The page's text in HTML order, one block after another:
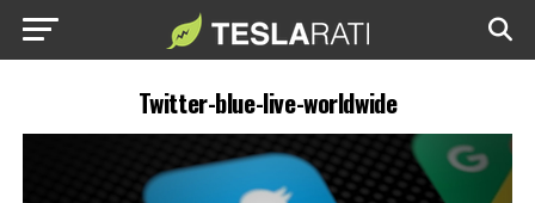
Twitter-blue-live-worldwide